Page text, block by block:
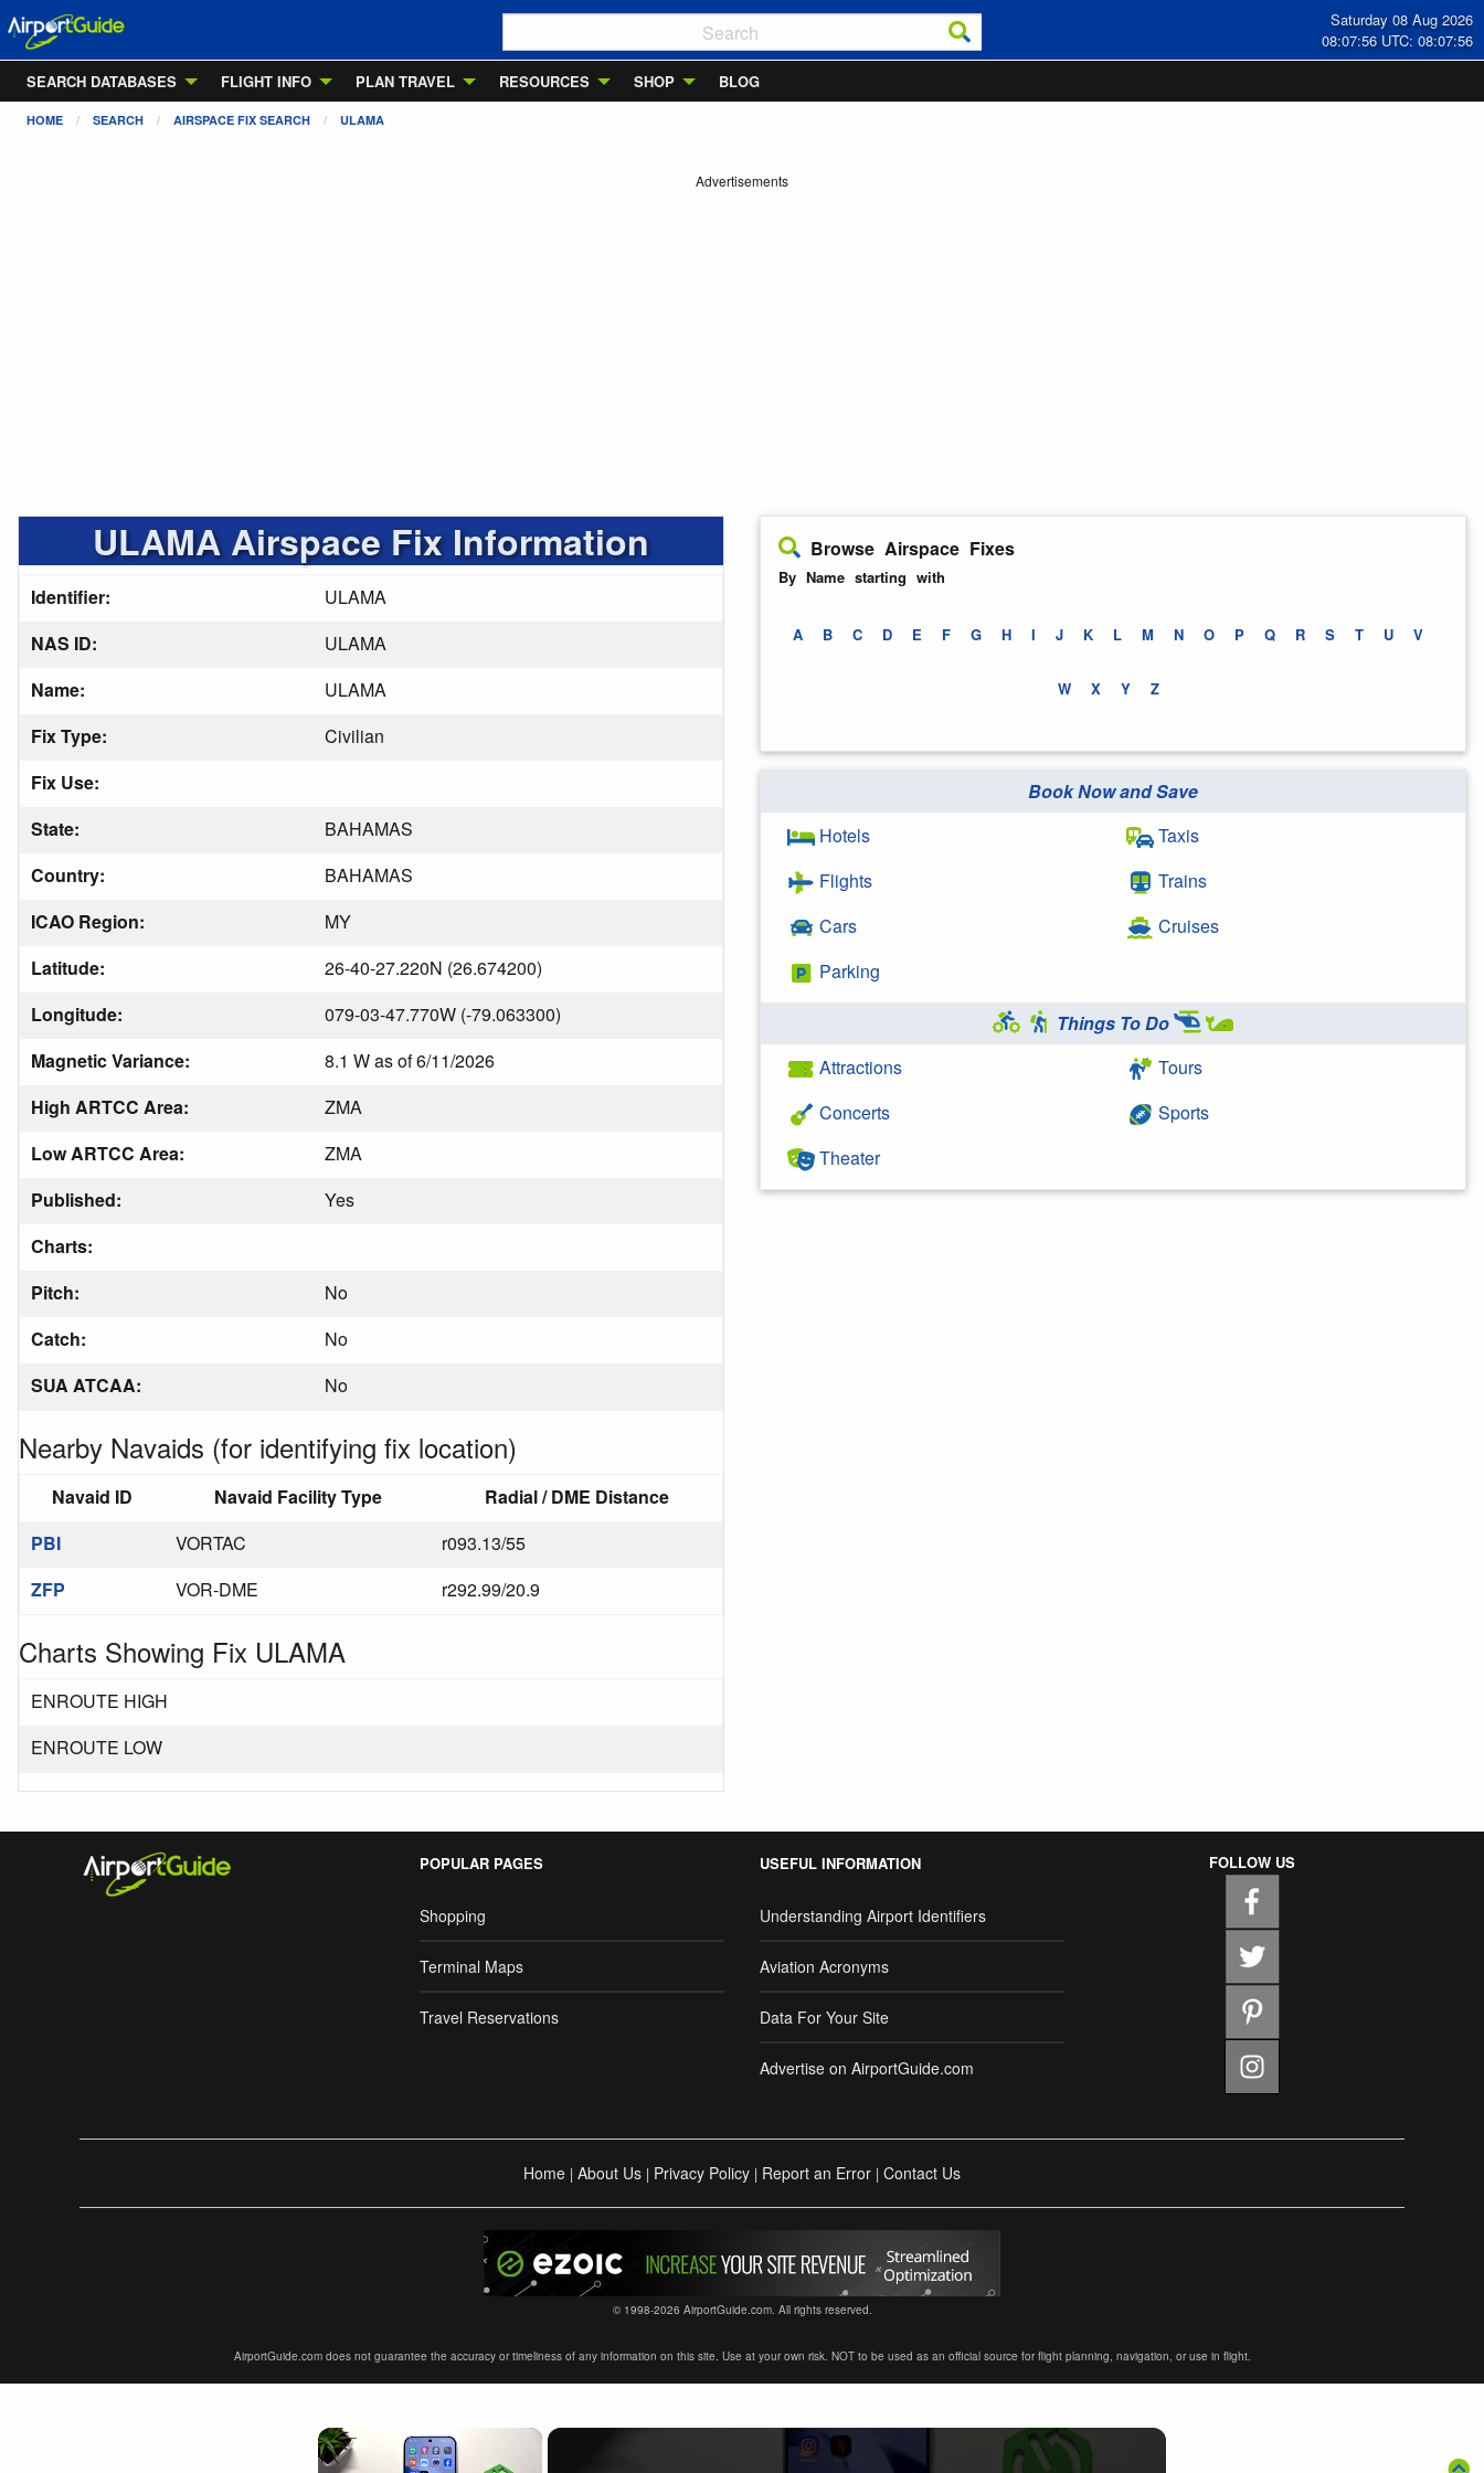
Saturday 08 Aug 2026
08:07:57 UTC: 08:07:57
SEARCH DATABASES
FLIGHT INFO PLAN TRAVEL RESOURCES SHOP BLOG
HOME SEARCH AIRSPACE FIX SEARCH ULAMA
Advertisements
ULAMA Airspace Fix Information
Identifier:
ULAMA
NAS ID:
ULAMA
Name:
ULAMA
Fix Type:
Civilian
Fix Use:
State:
BAHAMAS
Country:
BAHAMAS
ICAO Region:
MY
Latitude:
26-40-27.220N (26.674200)
Longitude:
079-03-47.770W (-79.063300)
Magnetic Variance:
8.1 W as of 6/11/2026
High ARTCC Area:
ZMA
Low ARTCC Area:
ZMA
Published:
Yes
Charts:
Pitch:
No
Catch:
No
SUA ATCAA:
No
Nearby Navaids (for identifying fix location)
Navaid ID Navaid Facility Type
Radial / DME Distance
PBI
VORTAC
r093.13/55
ZFP
VOR-DME r292.99/20.9
Charts Showing Fix ULAMA
ENROUTE HIGH
ENROUTE LOW
Browse Airspace Fixes
By Name starting with
A B C D E F G H I J K L M N O P Q R S T U V
W X Y Z
Book Now and Save
Hotels
Flights
Cars
Parking
Taxis
Trains
Cruises
Things To Do
Attractions
Concerts
Theater
Tours
Sports
POPULAR PAGES
Shopping
Terminal Maps
Travel Reservations
USEFUL INFORMATION
Understanding Airport Identifiers
Aviation Acronyms
Data For Your Site
Advertise on AirportGuide.com
FOLLOW US
Home | About Us | Privacy Policy | Report an Error | Contact Us
© 1998-2026 AirportGuide.com. All rights reserved.
AirportGuide.com does not guarantee the accuracy or timeliness of any information on this site. Use at your own risk. NOT to be used as an official source for flight planning, navigation, or use in flight.
×